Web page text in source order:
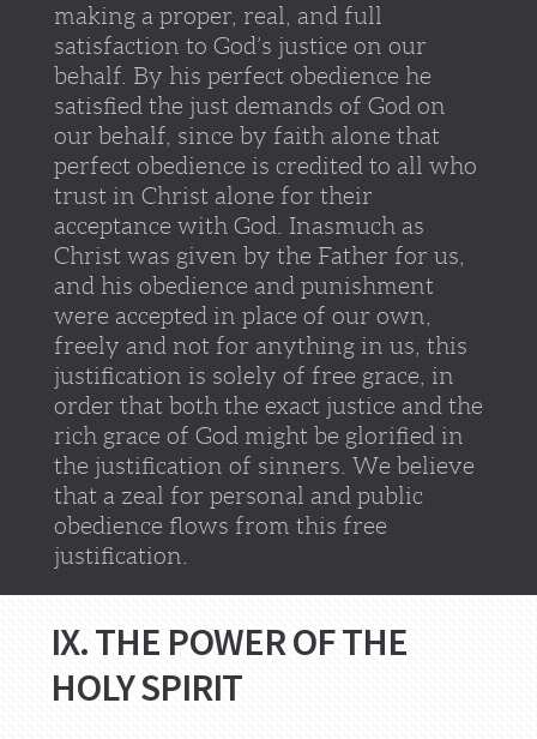
making a proper, real, and full
satisfaction to God’s justice on our
behalf. By his perfect obedience he
satisfied the just demands of God on
our behalf, since by faith alone that
perfect obedience is credited to all who
trust in Christ alone for their
acceptance with God. Inasmuch as
Christ was given by the Father for us,
and his obedience and punishment
were accepted in place of our own,
freely and not for anything in us, this
justification is solely of free grace, in
order that both the exact justice and the
rich grace of God might be glorified in
the justification of sinners. We believe
that a zeal for personal and public
obedience flows from this free
justification.
IX. THE POWER OF THE
HOLY SPIRIT